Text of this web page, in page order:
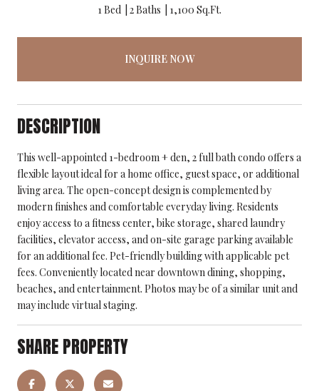
1 Bed 2 Baths 1,100 Sq.Ft.
INQUIRE NOW
DESCRIPTION
This well-appointed 1-bedroom + den, 2 full bath condo offers a
flexible layout ideal for a home office, guest space, or additional
living area. The open-concept design is complemented by
modern finishes and comfortable everyday living. Residents
enjoy access to a fitness center, bike storage, shared laundry
facilities, elevator access, and on-site garage parking available
for an additional fee. Pet-friendly building with applicable pet
fees. Conveniently located near downtown dining, shopping,
beaches, and entertainment. Photos may be of a similar unit and
may include virtual staging.
SHARE PROPERTY